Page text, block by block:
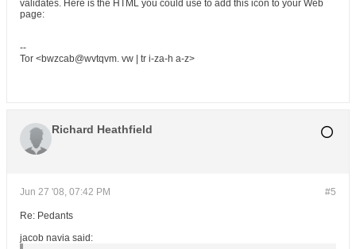
validates. Here is the HTML you could use to add this icon to your Web
page:
--
Tor <bwzcab@wvtqvm. vw | tr i-za-h a-z>
Richard Heathfield
#5
Jun 27 '08, 07:42 PM
Re: Pedants
jacob navia said: